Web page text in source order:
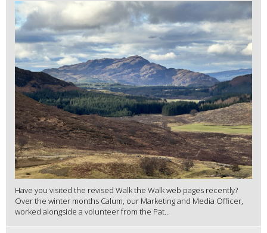
Have you visited the revised Walk the Walk web pages recently?
Over the winter months Calum, our Marketing and Media Officer,
worked alongside a volunteer from the Pat...